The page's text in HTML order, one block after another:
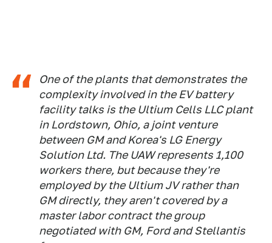
One of the plants that demonstrates the
complexity involved in the EV battery
facility talks is the Ultium Cells LLC plant
in Lordstown, Ohio, a joint venture
between GM and Korea's LG Energy
Solution Ltd. The UAW represents 1,100
workers there, but because they're
employed by the Ultium JV rather than
GM directly, they aren't covered by a
master labor contract the group
negotiated with GM, Ford and Stellantis